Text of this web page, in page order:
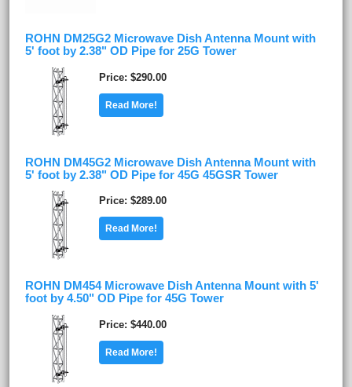
ROHN DM25G2 Microwave Dish Antenna Mount with
5' foot by 2.38" OD Pipe for 25G Tower
Price $290.00
Read More!
ROHN DM45G2 Microwave Dish Antenna Mount with
5' foot by 2.38" OD Pipe for 45G 45GSR Tower
Price $289.00
Read More!
ROHN DM454 Microwave Dish Antenna Mount with 5'
foot by 4.50" OD Pipe for 45G Tower
Price $440.00
Read More!